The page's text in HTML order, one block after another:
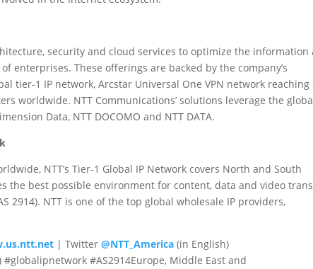
security and cloud services to optimize the information
enterprises. These offerings are backed by the company’s
tier-1 IP network, Arcstar Universal One VPN network reaching
worldwide. NTT Communications’ solutions leverage the
Data, NTT DOCOMO and NTT DATA.
NTT’s Tier-1 Global IP Network covers North and South
the best possible environment for content, data and video
2914). NTT is one of the top global wholesale IP providers,
| Twitter@NTT_America (in English)
#AS2914Europe, Middle East and